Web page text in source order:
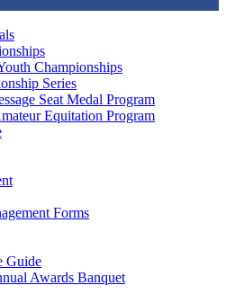
Championships
Series
Seat Medal Program
Equitation Program
Forms
Guide
Awards Banquet